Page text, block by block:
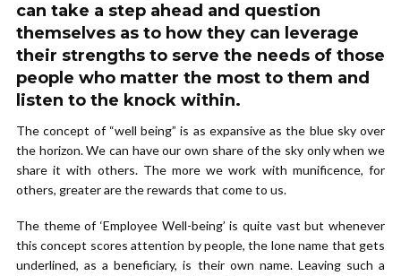
can take a step ahead and question
themselves as to how they can leverage
their strengths to serve the needs of those
people who matter the most to them and
listen to the knock within.
The concept of “well being” is as expansive as the blue sky over
the horizon. We can have our own share of the sky only when we
share it with others. The more we work with munificence, for
others, greater are the rewards that come to us.
The theme of ‘Employee Well-being’ is quite vast but whenever
this concept scores attention by people, the lone name that gets
underlined, as a beneficiary, is their own name. Leaving such a